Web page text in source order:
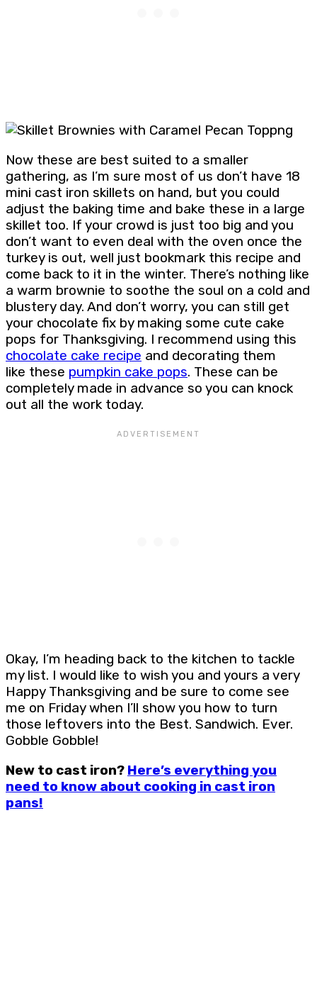
Now these are best suited to a smaller
gathering, as I’m sure most of us don’t have 18
mini cast iron skillets on hand, but you could
adjust the baking time and bake these in a large
skillet too. If your crowd is just too big and you
don’t want to even deal with the oven once the
turkey is out, well just bookmark this recipe and
come back to it in the winter. There’s nothing like
a warm brownie to soothe the soul on a cold and
blustery day. And don’t worry, you can still get
your chocolate fix by making some cute cake
pops for Thanksgiving. I recommend using this
chocolate cake recipe and decorating them
like these pumpkin cake pops. These can be
completely made in advance so you can knock
out all the work today.
Okay, I’m heading back to the kitchen to tackle
my list. I would like to wish you and yours a very
Happy Thanksgiving and be sure to come see
me on Friday when I’ll show you how to turn
those leftovers into the Best. Sandwich. Ever.
Gobble Gobble!
New to cast iron? Here’s everything you
need to know about cooking in cast iron
pans!